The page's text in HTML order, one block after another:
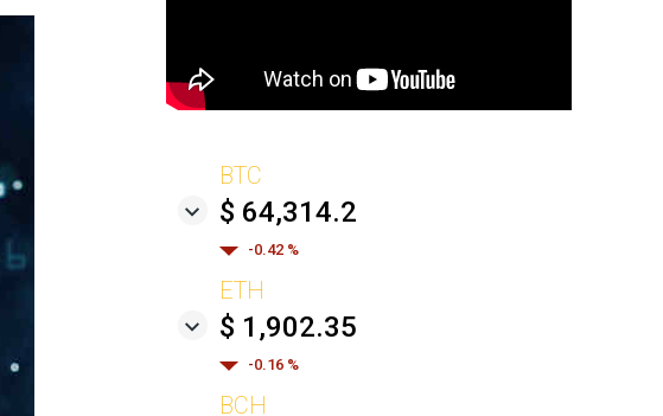
BTC
$ 64,314.2
-0.42 %
ETH
$ 1,902.35
-0.16 %
BCH